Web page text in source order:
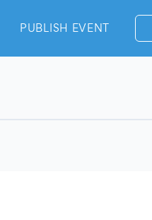
PUBLISH EVENT